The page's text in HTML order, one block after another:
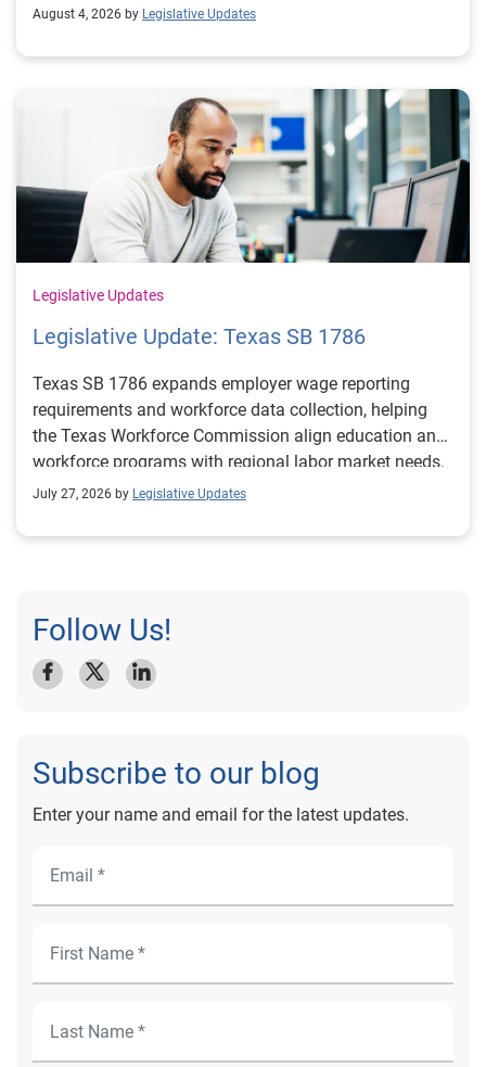
August 4, 2026 by Legislative Updates
Legislative Updates
Legislative Update: Texas SB 1786
Texas SB 1786 expands employer wage reporting
requirements and workforce data collection, helping
the Texas Workforce Commission align education and
workforce programs with regional labor market needs.
July 27, 2026 by Legislative Updates
Follow Us!
Subscribe to our blog
Enter your name and email for the latest updates.